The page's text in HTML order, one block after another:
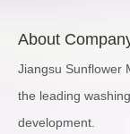
About
Jiangsu Sunflower
the leading
development.